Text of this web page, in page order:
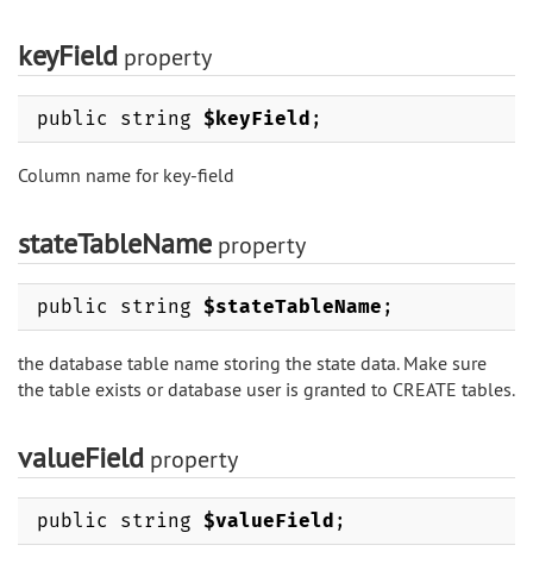
keyField property
public string $keyField ;
Column name for key-field
stateTableName property
public string $stateTableName ;
the database table name storing the state data. Make sure
the table exists or database user is granted to CREATE tables.
valueField property
public string $valueField ;